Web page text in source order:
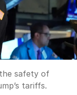
safety of
tariffs.